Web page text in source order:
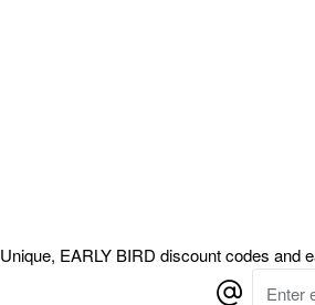
Unique, EARLY BIRD discount codes and
Enter
email